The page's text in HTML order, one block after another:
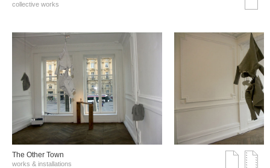
collective works
The Other Town
works & installations